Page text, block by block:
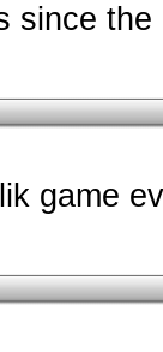
since
game